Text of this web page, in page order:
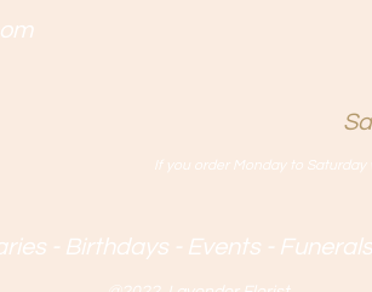
If you order Monday to
- Birthdays - Events -